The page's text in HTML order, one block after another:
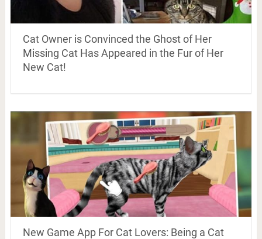
Cat Owner is Convinced the Ghost of Her
Missing Cat Has Appeared in the Fur of Her
New Cat!
New Game App For Cat Lovers: Being a Cat